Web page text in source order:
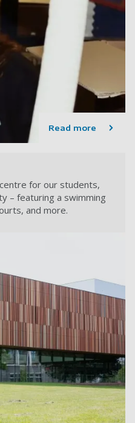
Read more
for our students,
– featuring a swimming
and more.